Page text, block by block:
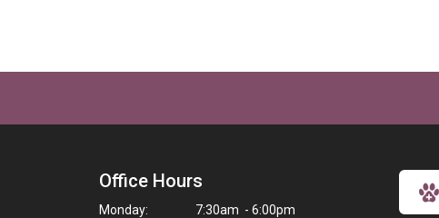
Office Hours
Monday:
7:30am - 6:00pm